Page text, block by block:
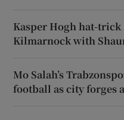
Kasper Hogh hat-
Kilmarnock with
Mo Salah’s
football as city forges